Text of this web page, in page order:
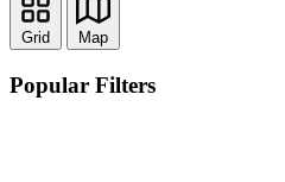
Grid Map
Popular Filters